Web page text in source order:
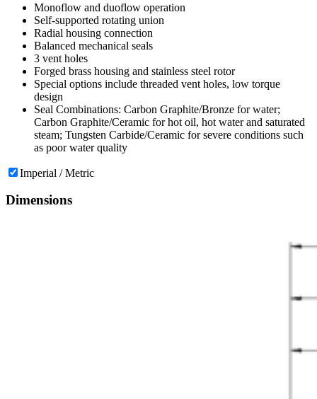
Monoflow and duoflow operation
Self-supported rotating union
Radial housing connection
Balanced mechanical seals
3 vent holes
Forged brass housing and stainless steel rotor
Special options include threaded vent holes, low torque
design
Seal Combinations: Carbon Graphite/Bronze for water;
Carbon Graphite/Ceramic for hot oil, hot water and saturated
steam; Tungsten Carbide/Ceramic for severe conditions such
as poor water quality
Imperial / Metric
Dimensions